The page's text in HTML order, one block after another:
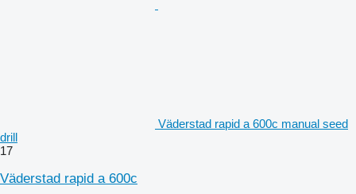
Väderstad rapid a 600c manual seed
drill
17
Väderstad rapid a 600c